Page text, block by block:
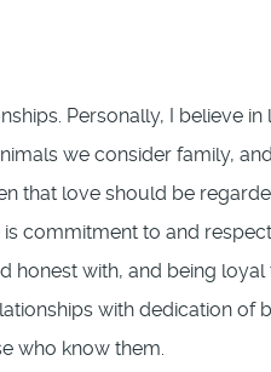
Personally, I believe
we consider family,
that love should be
commitment to and
honest with, and being
with dedication
who know them.